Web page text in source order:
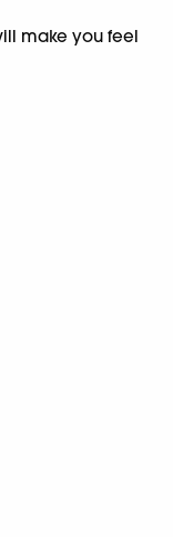
make you feel